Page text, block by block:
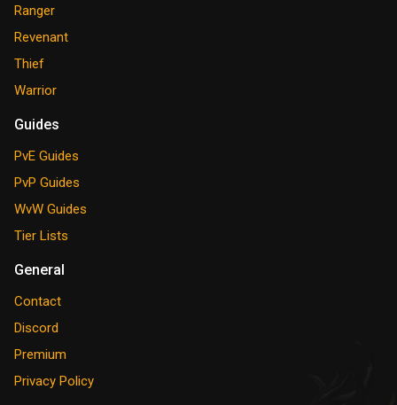
Ranger
Revenant
Thief
Warrior
Guides
PvE Guides
PvP Guides
WvW Guides
Tier Lists
General
Contact
Discord
Premium
Privacy Policy